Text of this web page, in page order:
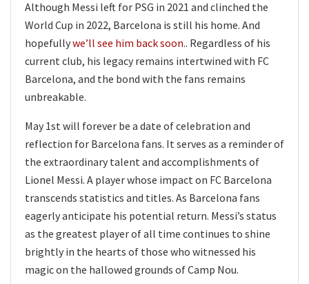
Although Messi left for PSG in 2021 and clinched the
World Cup in 2022, Barcelona is still his home. And
hopefullywe’ll see him back soon.. Regardless of his
current club, his legacy remains intertwined with FC
Barcelona, and the bond with the fans remains
unbreakable.
May 1st will forever be a date of celebration and
reflection for Barcelona fans. It serves as a reminder of
the extraordinary talent and accomplishments of
Lionel Messi. A player whose impact on FC Barcelona
transcends statistics and titles. As Barcelona fans
eagerly anticipate his potential return. Messi’s status
as the greatest player of all time continues to shine
brightly in the hearts of those who witnessed his
magic on the hallowed grounds of Camp Nou.